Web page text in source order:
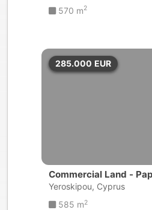
570 m2
285.000 EUR
Commercial Land -
u
Yeroskipou, Cyprus
585 m2